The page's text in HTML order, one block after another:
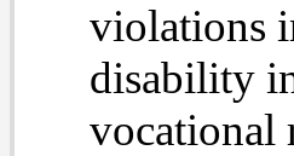
violations
disability
vocational